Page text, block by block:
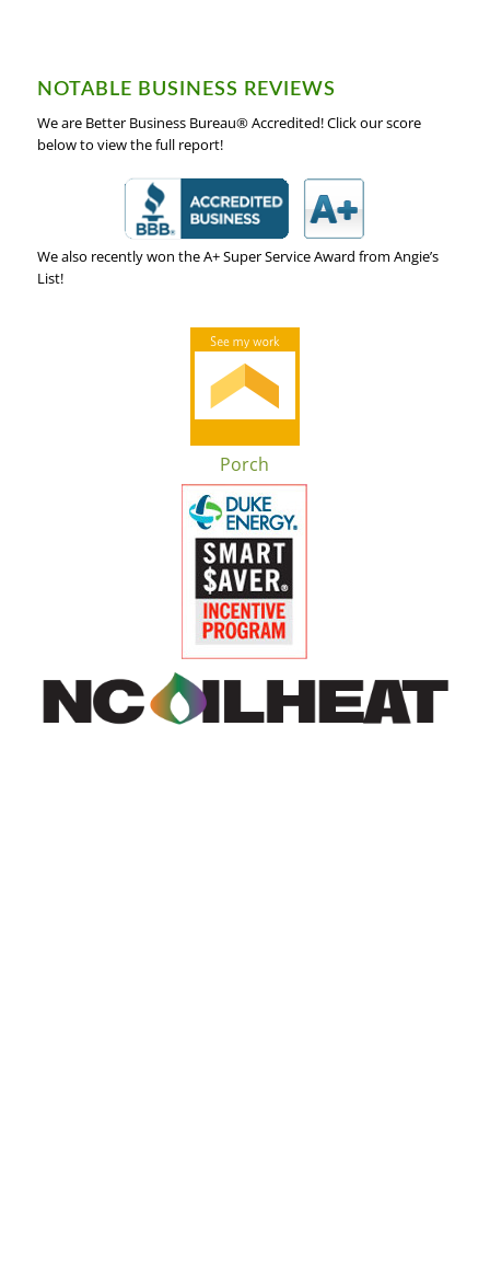
NOTABLE BUSINESS REVIEWS
We are Better Business Bureau® Accredited! Click our score
below to view the full report!
We also recently won the A+ Super Service Award from Angie’s
List!
Porch